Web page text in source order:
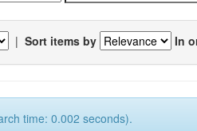
| Sort items by In
time: 0.002 seconds).